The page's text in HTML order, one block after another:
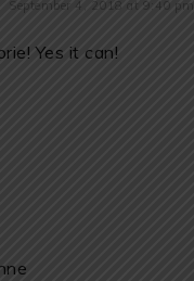
September 4, 2018 at 9:40 pm
Yes it can!